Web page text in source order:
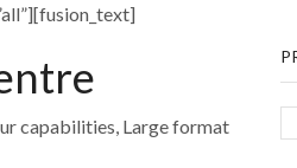
capabilities, Large format